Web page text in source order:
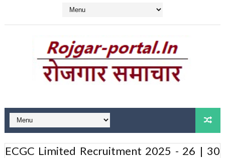
ECGC Limited Recruitment 2025 - 26 | 30